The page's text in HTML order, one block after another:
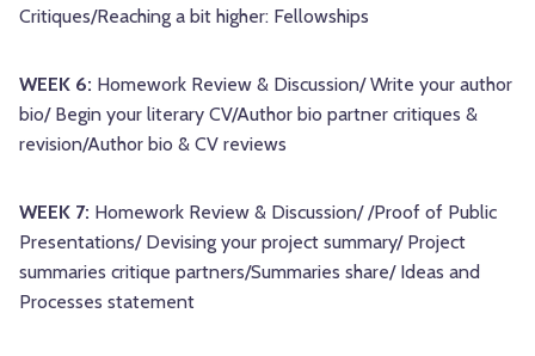
Critiques/Reaching a bit higher: Fellowships
WEEK 6: Homework Review & Discussion/ Write your author
bio/ Begin your literary CV/Author bio partner critiques &
revision/Author bio & CV reviews
WEEK 7: Homework Review & Discussion/ /Proof of Public
Presentations/ Devising your project summary/ Project
summaries critique partners/Summaries share/ Ideas and
Processes statement